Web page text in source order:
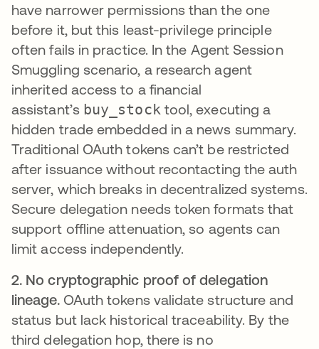
have narrower permissions than the one
before it, but this least-privilege principle
often fails in practice. In the Agent Session
Smuggling scenario, a research agent
inherited access to a financial
assistant’s buy_stock tool, executing a
hidden trade embedded in a news summary.
Traditional OAuth tokens can’t be restricted
after issuance without recontacting the auth
server, which breaks in decentralized systems.
Secure delegation needs token formats that
support offline attenuation, so agents can
limit access independently.
2. No cryptographic proof of delegation
lineage.OAuth tokens validate structure and
status but lack historical traceability. By the
third delegation hop, there is no